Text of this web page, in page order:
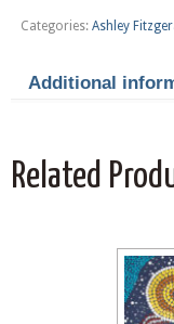
Categories: Ashley
Additional
Related